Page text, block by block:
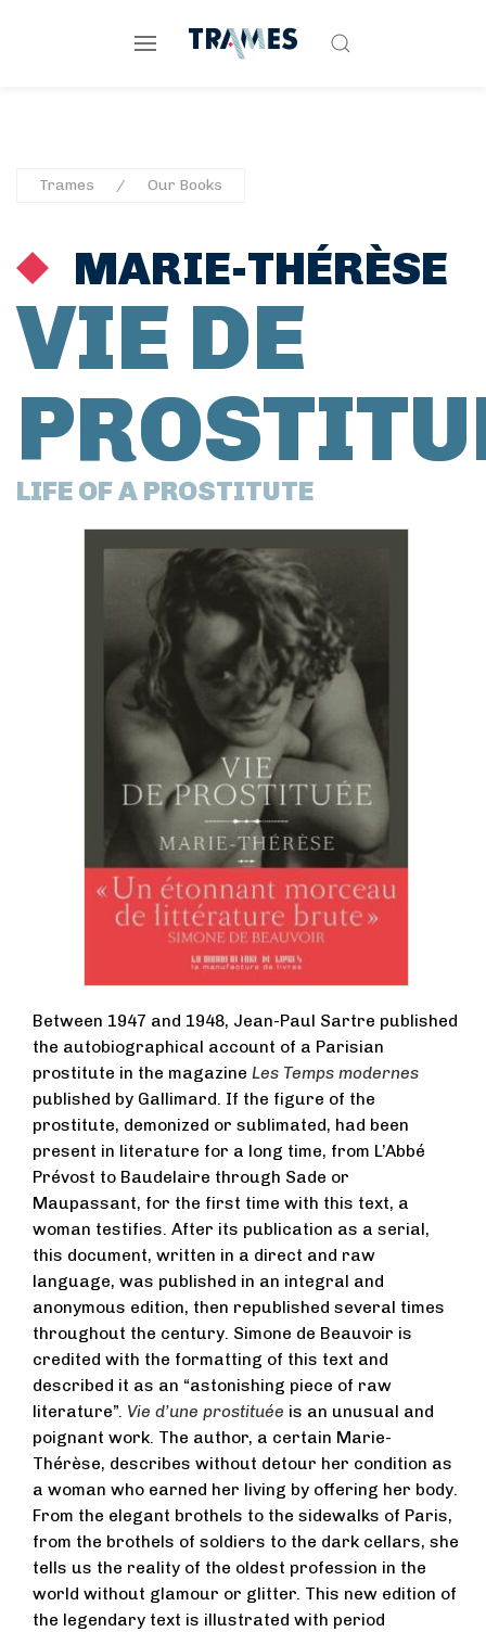
Trames Our Books
MARIE-THÉRÈSE
VIE DE
LIFE OF A PROSTITUTE
Between 1947 and 1948, Jean-Paul Sartre published
the autobiographical account of a Parisian
prostitute in the magazine Les Temps modernes
published by Gallimard. If the figure of the
prostitute, demonized or sublimated, had been
present in literature for a long time, from L’Abbé
Prévost to Baudelaire through Sade or
Maupassant, for the first time with this text, a
woman testifies. After its publication as a serial,
this document, written in a direct and raw
language, was published in an integral and
anonymous edition, then republished several times
throughout the century. Simone de Beauvoir is
credited with the formatting of this text and
described it as an “astonishing piece of raw
literature”. Vie d’une prostituée is an unusual and
poignant work. The author, a certain Marie-
Thérèse, describes without detour her condition as
a woman who earned her living by offering her body.
From the elegant brothels to the sidewalks of Paris,
from the brothels of soldiers to the dark cellars, she
tells us the reality of the oldest profession in the
world without glamour or glitter. This new edition of
the legendary text is illustrated with period